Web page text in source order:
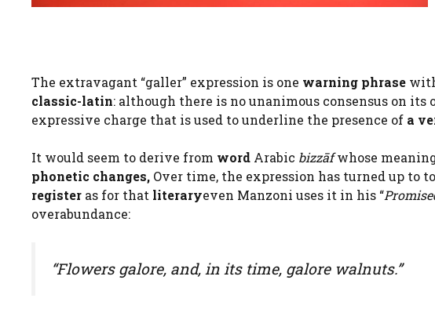
The extravagant “galler” expression is one warning phrase
classic-latin: although there is no unanimous consensus on
expressive charge that is used to underline the presence of a
It would seem to derive from word Arabic bizzāfwhose
phonetic changes, Over time, the expression has turned up to
register as for that literaryeven Manzoni uses it in his “
overabundance:
“Flowers galore, and, in its time, galore walnuts.”